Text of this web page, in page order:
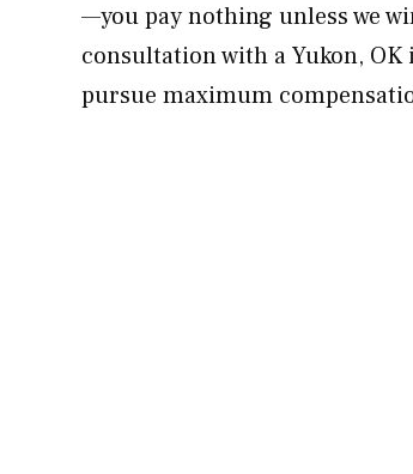
—you pay nothing unless we
consultation with a Yukon,
pursue maximum